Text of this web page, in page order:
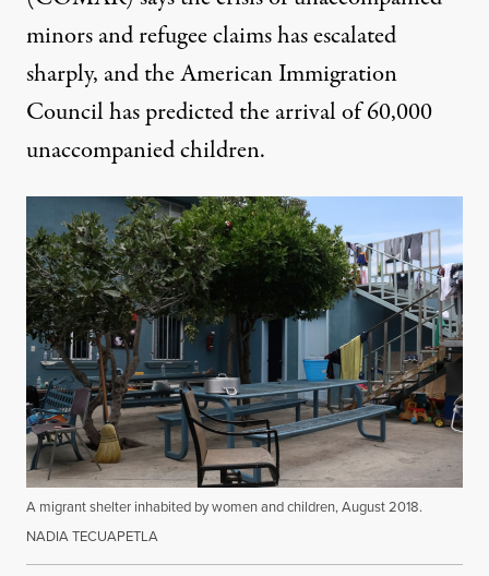
minors and refugee claims has escalated
sharply, and the American Immigration
Council has predicted the arrival of60,000
unaccompanied children.
A migrant shelter inhabited by women and children, August 2018.
NADIA TECUAPETLA